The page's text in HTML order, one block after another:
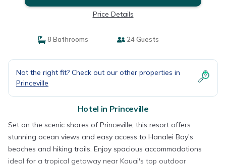
Price Details
8 Bathrooms 24 Guests
Not the right fit? Check out our other properties in
Princeville
Hotel in Princeville
Set on the scenic shores of Princeville, this resort offers
stunning ocean views and easy access to Hanalei Bay's
beaches and hiking trails. Enjoy spacious accommodations
ideal for a tropical getaway near Kauai's top outdoor